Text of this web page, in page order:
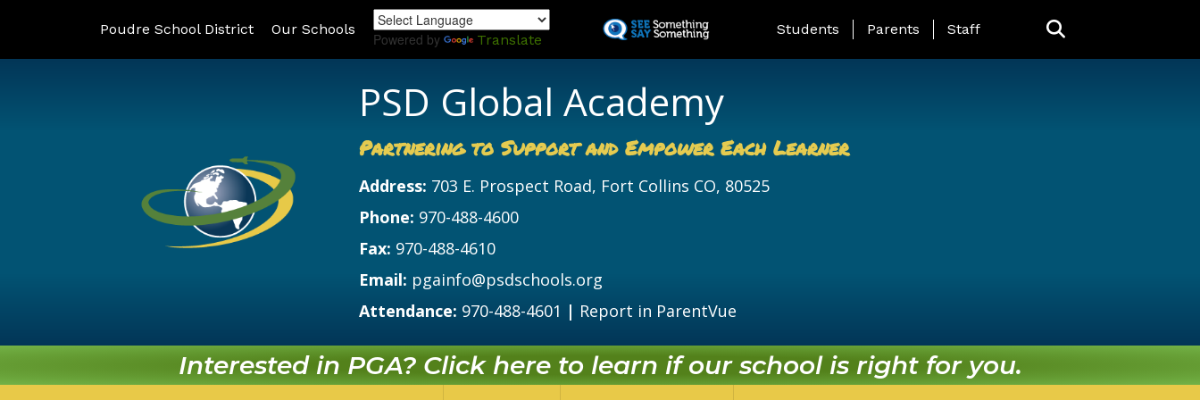
to
Poudre School District Our Schools
Powered by Translate
Landing Page Menu
Students Parents Staff
PSD Global Academy
Partnering to Support and Empower Each Learner
Address: 703 E. Prospect Road, Fort Collins CO, 80525
Phone: 970-488-4600
Fax: 970-488-4610
Email: pgainfo@psdschools.org
Attendance: 970-488-4601 | Report in ParentVue
Interested in PGA? Click here to learn if our school is right for you.